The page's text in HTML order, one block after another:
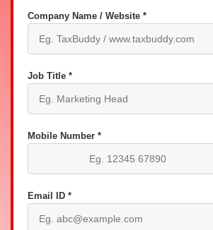
Company Name / Website *
Job Title *
Mobile Number *
Email ID *